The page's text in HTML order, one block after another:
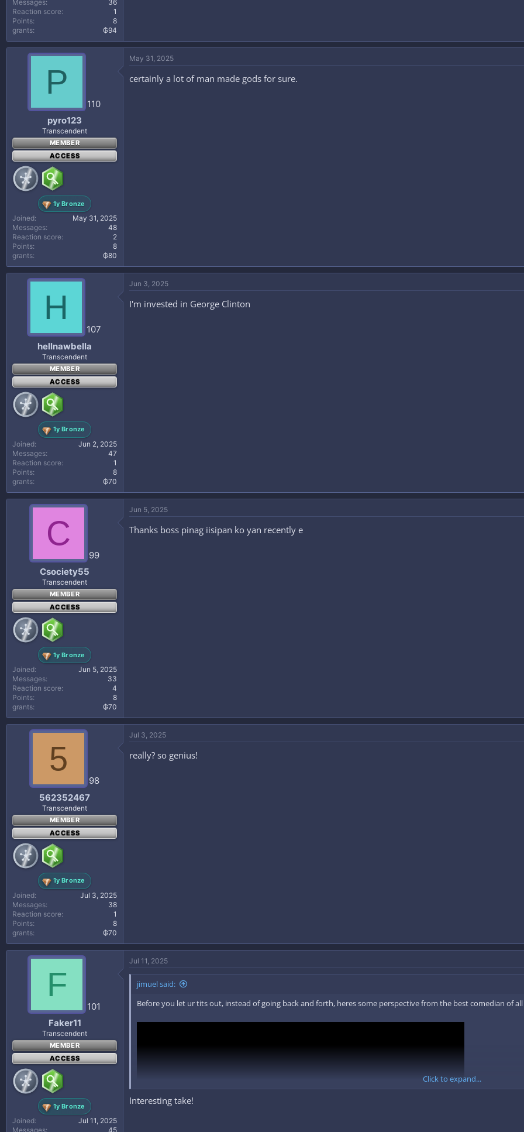
Messages
36
Reaction score
1
Points
8
grants
₲94
P
110
pyro123
Transcendent
MEMBER
ACCESS
1y Bronze
Joined
May 31, 2025
Messages
48
Reaction score
2
Points
8
grants
₲80
May 31, 2025
certainly a lot of man made gods for sure.
H
107
hellnawbella
Transcendent
MEMBER
ACCESS
1y Bronze
Joined
Jun 2, 2025
Messages
47
Reaction score
1
Points
8
grants
₲70
Jun 3, 2025
I'm invested in George Clinton
C
99
Csociety55
Transcendent
MEMBER
ACCESS
1y Bronze
Joined
Jun 5, 2025
Messages
33
Reaction score
4
Points
8
grants
₲70
Jun 5, 2025
Thanks boss pinag iisipan ko yan recently e
5
98
562352467
Transcendent
MEMBER
ACCESS
1y Bronze
Joined
Jul 3, 2025
Messages
38
Reaction score
1
Points
8
grants
₲70
Jul 3, 2025
really? so genius!
F
101
Faker11
Transcendent
MEMBER
ACCESS
1y Bronze
Joined
Jul 11, 2025
Messages
45
Jul 11, 2025
jimuel said:
Before you let ur tits out, instead of going back and forth, heres some perspective from the best comedian of
Click to expand...
Interesting take!